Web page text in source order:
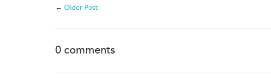
← Older Post
0 comments